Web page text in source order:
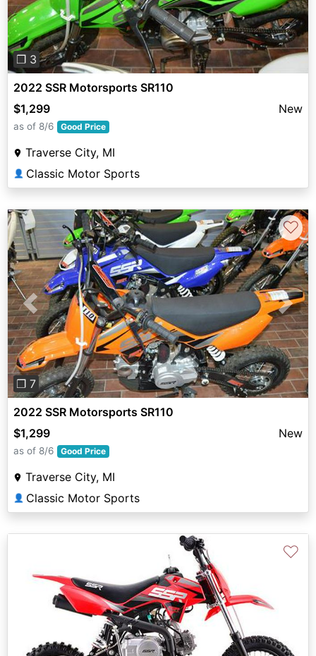
❐ 3
2022 SSR Motorsports SR110
$1,299
New
as of 8/6 Good Price
Traverse City, MI
👤 Classic Motor Sports
Previous Next
❐ 7
♡
2022 SSR Motorsports SR110
$1,299
New
as of 8/6 Good Price
Traverse City, MI
👤 Classic Motor Sports
♡